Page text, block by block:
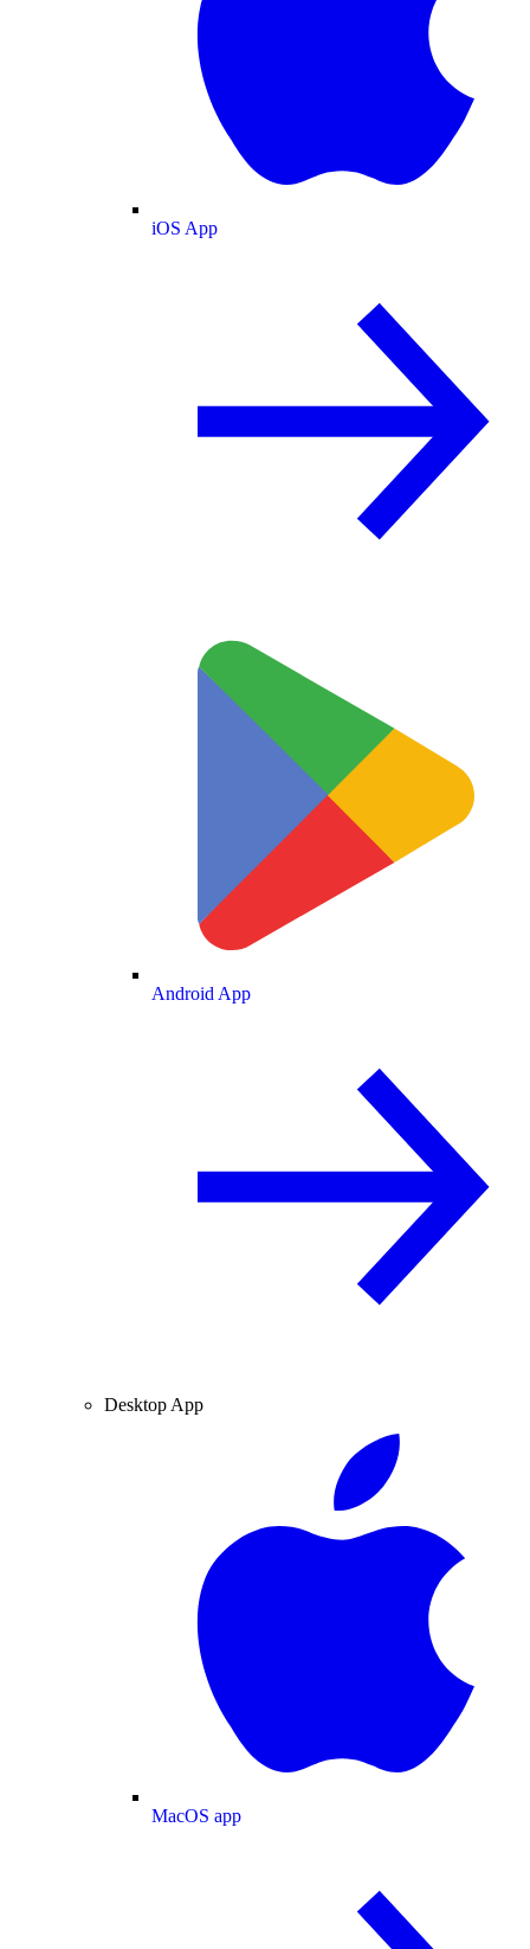
iOS App
Android App
Desktop App
MacOS app